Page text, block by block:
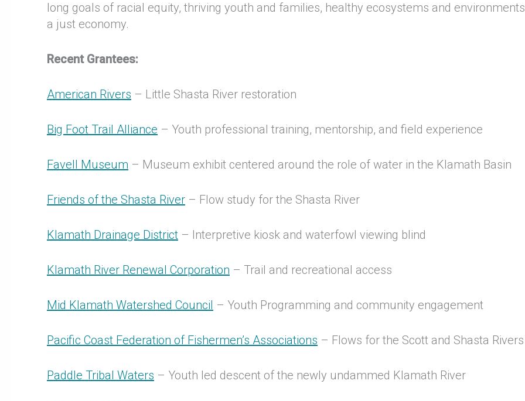
long goals of racial equity, thriving youth and families, healthy ecosystems and
a just economy.
Recent Grantees:
American Rivers – Little Shasta River restoration
Big Foot Trail Alliance – Youth professional training, mentorship, and field experience
Favell Museum – Museum exhibit centered around the role of water in the Klamath Basin
Friends of the Shasta River – Flow study for the Shasta River
Klamath Drainage District – Interpretive kiosk and waterfowl viewing blind
Klamath River Renewal Corporation – Trail and recreational access
Mid Klamath Watershed Council – Youth Programming and community engagement
Pacific Coast Federation of Fishermen’s Associations – Flows for the Scott and Shasta
Paddle Tribal Waters – Youth led descent of the newly undammed Klamath River